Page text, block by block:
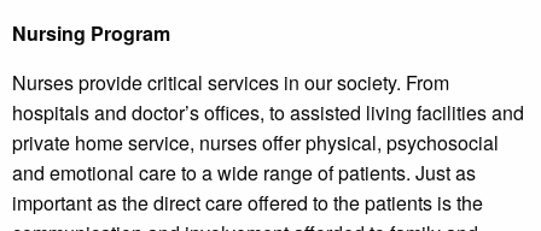
Nursing Program
Nurses provide critical services in our society. From
hospitals and doctor’s offices, to assisted living facilities and
private home service, nurses offer physical, psychosocial
and emotional care to a wide range of patients. Just as
important as the direct care offered to the patients is the